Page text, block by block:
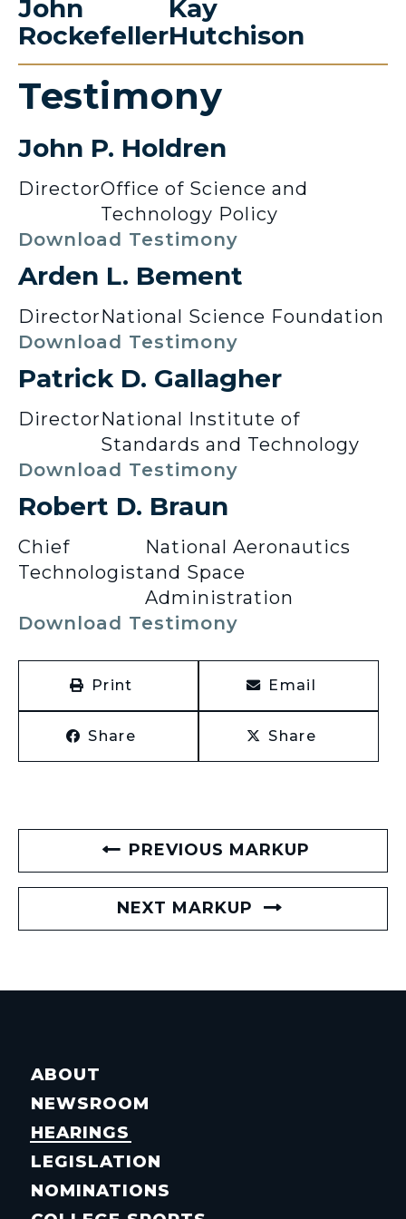
John
Rockefeller
Kay
Hutchison
Testimony
John P. Holdren
DirectorOffice of Science and
Technology Policy
Download Testimony
Arden L. Bement
DirectorNational Science Foundation
Download Testimony
Patrick D. Gallagher
DirectorNational Institute of
Standards and Technology
Download Testimony
Robert D. Braun
Chief
Technologist
National Aeronautics
and Space
Administration
Download Testimony
Print Email
Share Share
PREVIOUS MARKUP
NEXT MARKUP
ABOUT
NEWSROOM
HEARINGS
LEGISLATION
NOMINATIONS